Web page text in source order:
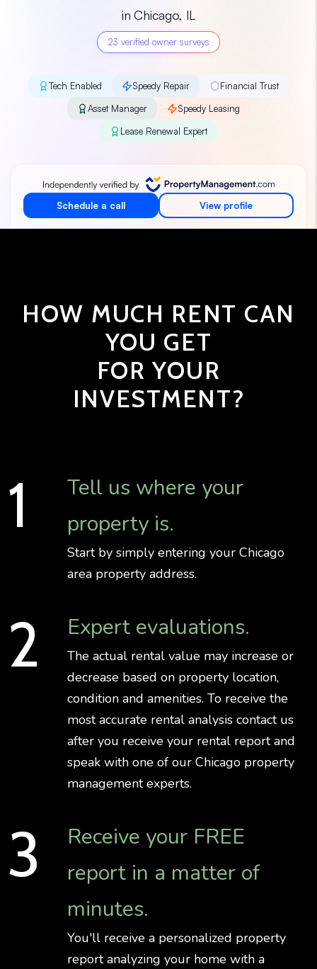
HOW MUCH RENT CAN
YOU GET
FOR YOUR
INVESTMENT?
Tell us where your
property is.
Start by simply entering your Chicago
area property address.
Expert evaluations.
The actual rental value may increase or
decrease based on property location,
condition and amenities. To receive the
most accurate rental analysis contact us
after you receive your rental report and
speak with one of our Chicago property
management experts.
Receive your FREE
report in a matter of
minutes.
You'll receive a personalized property
report analyzing your home with a